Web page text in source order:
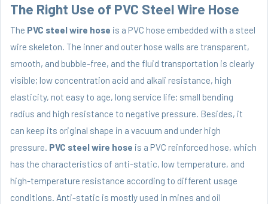
The Right Use of PVC Steel Wire Hose
The PVC steel wire hose is a PVC hose embedded with a steel
wire skeleton. The inner and outer hose walls are transparent,
smooth, and bubble-free, and the fluid transportation is clearly
visible; low concentration acid and alkali resistance, high
elasticity, not easy to age, long service life; small bending
radius and high resistance to negative pressure. Besides, it
can keep its original shape in a vacuum and under high
pressure. PVC steel wire hose is a PVC reinforced hose, which
has the characteristics of anti-static, low temperature, and
high-temperature resistance according to different usage
conditions. Anti-static is mostly used in mines and oil